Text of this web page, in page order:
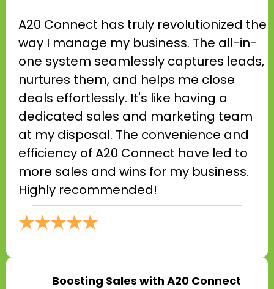
A20 Connect has truly revolutionized the
way I manage my business. The all-in-
one system seamlessly captures leads,
nurtures them, and helps me close
deals effortlessly. It's like having a
dedicated sales and marketing team
at my disposal. The convenience and
efficiency of A20 Connect have led to
more sales and wins for my business.
Highly recommended!
★★★★★
Boosting Sales with A20 Connect